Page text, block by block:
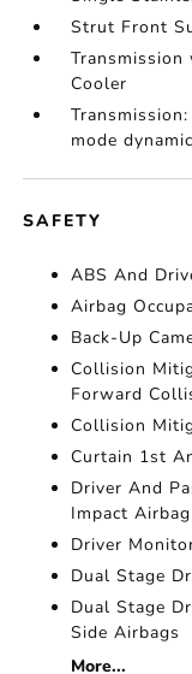
Strut Front
Cooler
mode
SAFETY
ABS And
Airbag
Back-Up
Collision
Forward
Collision
Curtain 1st
Driver And
Impact Airbag
Driver
Dual Stage
Dual Stage
Side Airbags
More...